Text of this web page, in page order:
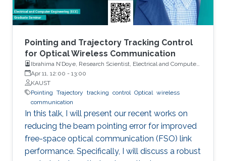
Pointing and Trajectory Tracking Control
for Optical Wireless Communication
Ibrahima N’Doye, Research Scientist, Electrical and Computer
Engineering (ECE), CEMSE, KAUST
Apr 11, 12:00 - 13:00
KAUST
Pointing Trajectory tracking control Optical wireless
communication
In this talk, I will present our recent works on
reducing the beam pointing error for improved
free-space optical communication (FSO) link
performance. Specifically, I will discuss a robust